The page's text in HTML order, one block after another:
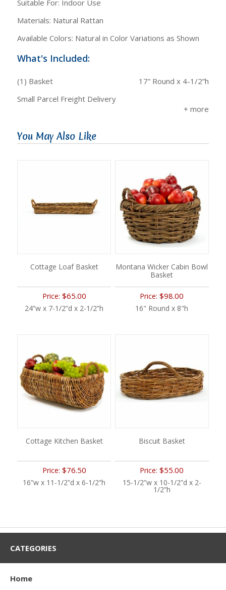
Suitable For: Indoor Use
Materials: Natural Rattan
Available Colors: Natural in Color Variations as Shown
What's Included:
(1) Basket
17” Round x 4-1/2”h
Small Parcel Freight Delivery
You May Also Like
Cottage Loaf Basket
Price: $65.00
24”w x 7-1/2”d x 2-1/2”h
Montana Wicker Cabin Bowl
Basket
Price:$98.00
16" Round x 8"h
Cottage Kitchen Basket
Price: $76.50
16”w x 11-1/2”d x 6-1/2”h
Biscuit Basket
Price:$55.00
15-1/2”w x 10-1/2”d x 2-
1/2”h
CATEGORIES
Home